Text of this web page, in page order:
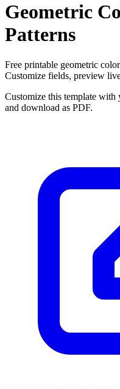
Geometric
Patterns
Free printable geometric
Customize fields, preview
Customize this template
and download as PDF.